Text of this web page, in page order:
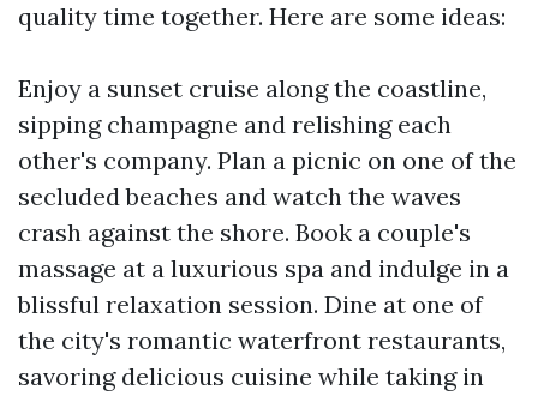
quality time together. Here are some ideas:
Enjoy a sunset cruise along the coastline,
sipping champagne and relishing each
other's company. Plan a picnic on one of the
secluded beaches and watch the waves
crash against the shore. Book a couple's
massage at a luxurious spa and indulge in a
blissful relaxation session. Dine at one of
the city's romantic waterfront restaurants,
savoring delicious cuisine while taking in